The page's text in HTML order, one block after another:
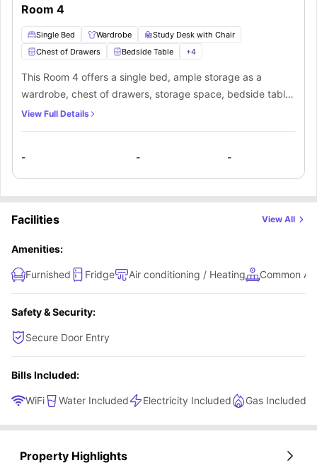
Room 4
Single Bed Wardrobe
Study Desk with Chair
Chest of Drawers
Bedside Table +4
This Room 4 offers a single bed, ample storage as a
wardrobe, chest of drawers, storage space, bedside table,
and fridge. Along with that, you’ll get a study desk and
this apartment.
View Full Details
- - -
Facilities View All
Amenities:
Furnished Fridge Air conditioning / Heating Common
Safety & Security:
Secure Door Entry
Bills Included:
WiFi Water Included Electricity Included Gas Included
Property Highlights